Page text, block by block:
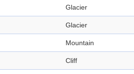
Glacier
Glacier
Mountain
Cliff